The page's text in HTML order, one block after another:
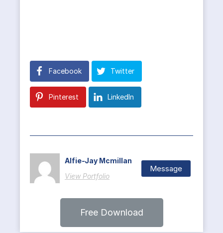
Facebook Twitter
Pinterest LinkedIn
Alfie-Jay Mcmillan
View Portfolio
Message
Free Download